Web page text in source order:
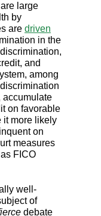
large
by
are driven
in the
and
among
accumulate
on favorable
it more likely
on
measures
FICO
well-
of
debate